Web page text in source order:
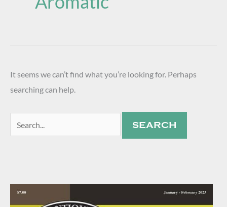
It seems we can’t find what you’re looking for. Perhaps
searching can help.